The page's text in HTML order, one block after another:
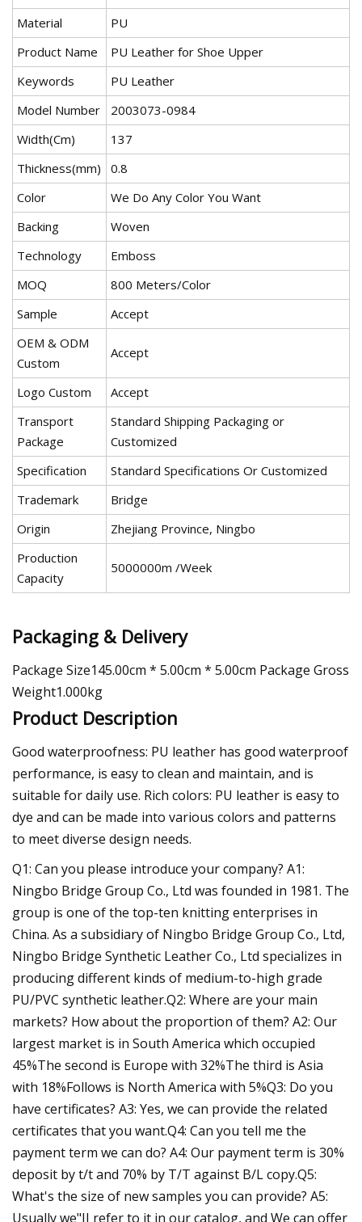
Material
PU
Product Name
PU Leather for Shoe Upper
Keywords
PU Leather
Model Number
2003073-0984
Width(Cm)
137
Thickness(mm)
0.8
Color
We Do Any Color You Want
Backing
Woven
Technology
Emboss
MOQ
800 Meters/Color
Sample
Accept
OEM & ODM
Custom
Accept
Logo Custom
Accept
Transport
Package
Standard Shipping Packaging or
Customized
Specification
Standard Specifications Or Customized
Trademark
Bridge
Origin
Zhejiang Province, Ningbo
Production
Capacity
5000000m /Week
Packaging & Delivery
Package Size145.00cm * 5.00cm * 5.00cm Package Gross
Weight1.000kg
Product Description
Good waterproofness: PU leather has good waterproof
performance, is easy to clean and maintain, and is
suitable for daily use. Rich colors: PU leather is easy to
dye and can be made into various colors and patterns
to meet diverse design needs.
Q1: Can you please introduce your company? A1:
Ningbo Bridge Group Co., Ltd was founded in 1981. The
group is one of the top-ten knitting enterprises in
China. As a subsidiary of Ningbo Bridge Group Co., Ltd,
Ningbo Bridge Synthetic Leather Co., Ltd specializes in
producing different kinds of medium-to-high grade
PU/PVC synthetic leather.Q2: Where are your main
markets? How about the proportion of them? A2: Our
largest market is in South America which occupied
45%The second is Europe with 32%The third is Asia
with 18%Follows is North America with 5%Q3: Do you
have certificates? A3: Yes, we can provide the related
certificates that you want.Q4: Can you tell me the
payment term we can do? A4: Our payment term is 30%
deposit by t/t and 70% by T/T against B/L copy.Q5:
What's the size of new samples you can provide? A5:
Usually we"II refer to it in our catalog, and We can offer